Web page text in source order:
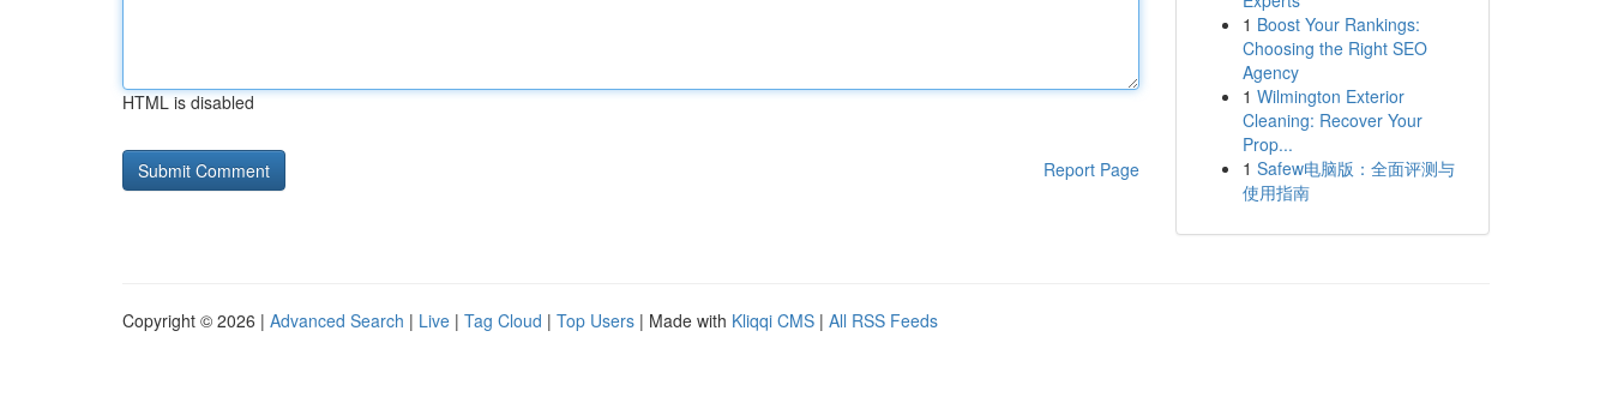
HTML is disabled
Report Page
1 Boost Your Rankings:
Choosing the Right SEO
Agency
1 Wilmington Exterior
Cleaning: Recover Your
Prop...
1 Safew电脑版：全面评测与
使用指南
Copyright © 2026 | Advanced Search | Live | Tag Cloud | Top Users | Made with Kliqqi CMS | All RSS Feeds